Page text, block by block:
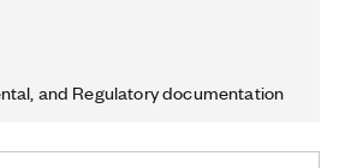
and Regulatory documentation